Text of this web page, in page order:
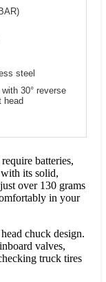
steel
30° reverse
head
batteries,
its solid,
over 130 grams
in your
chuck design.
valves,
truck tires